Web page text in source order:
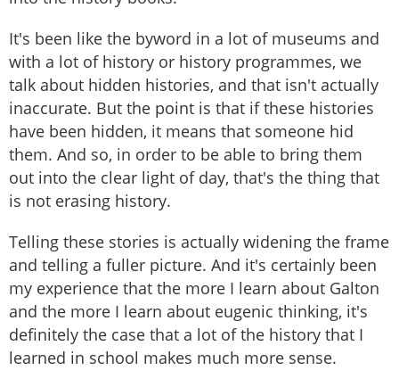
It's been like the byword in a lot of museums and
with a lot of history or history programmes, we
talk about hidden histories, and that isn't actually
inaccurate. But the point is that if these histories
have been hidden, it means that someone hid
them. And so, in order to be able to bring them
out into the clear light of day, that's the thing that
is not erasing history.
Telling these stories is actually widening the frame
and telling a fuller picture. And it's certainly been
my experience that the more I learn about Galton
and the more I learn about eugenic thinking, it's
definitely the case that a lot of the history that I
learned in school makes much more sense.